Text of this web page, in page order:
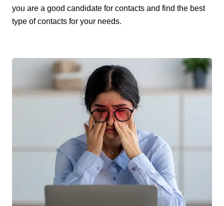
you are a good candidate for contacts and find the best
type of contacts for your needs.